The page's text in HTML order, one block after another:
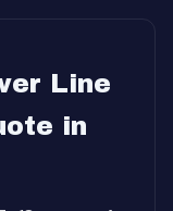
Line
in